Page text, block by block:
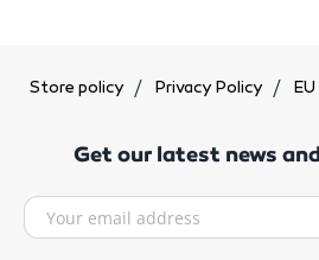
Store policy Privacy Policy
Get our latest news